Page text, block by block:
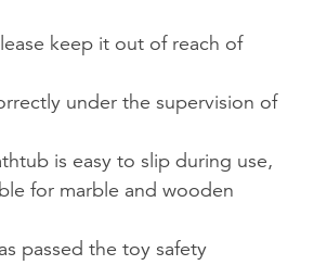
keep it out of reach of
under the supervision of
is easy to slip during use,
for marble and wooden
passed the toy safety